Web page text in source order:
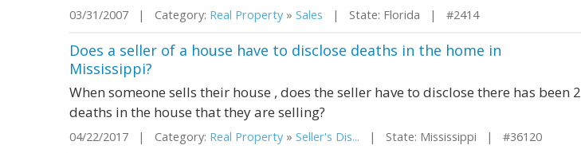
03/31/2007 | Category: Real Property » Sales | State: Florida | #2414
Does a seller of a house have to disclose deaths in the home in
Mississippi?
When someone sells their house , does the seller have to disclose there has been 2
deaths in the house that they are selling?
04/22/2017 | Category: Real Property » Seller's Dis... | State: Mississippi | #36120